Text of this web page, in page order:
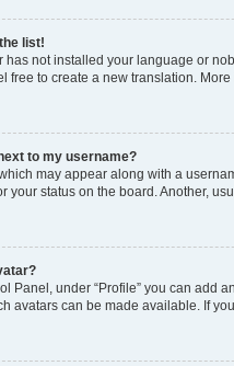
list!
has not installed your language or
free to create a new translation.
to my username?
may appear along with a
your status on the board. Another,
Panel, under “Profile” you can add
avatars can be made available. If